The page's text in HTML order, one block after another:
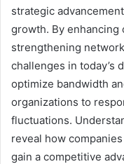
strategic
growth. By enhancing
strengthening
challenges in today’s
optimize bandwidth
organizations to
fluctuations.
reveal how
gain a competitive